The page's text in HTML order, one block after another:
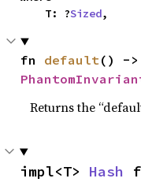
    T: ?
Sized,
fn default
Returns the
impl<T> Hash